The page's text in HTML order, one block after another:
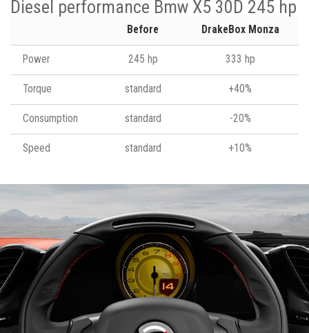
Diesel performance Bmw X5 30D 245 hp
Before DrakeBox Monza
Power 245 hp 333 hp
Torque standard +40%
Consumption standard -20%
Speed standard +10%